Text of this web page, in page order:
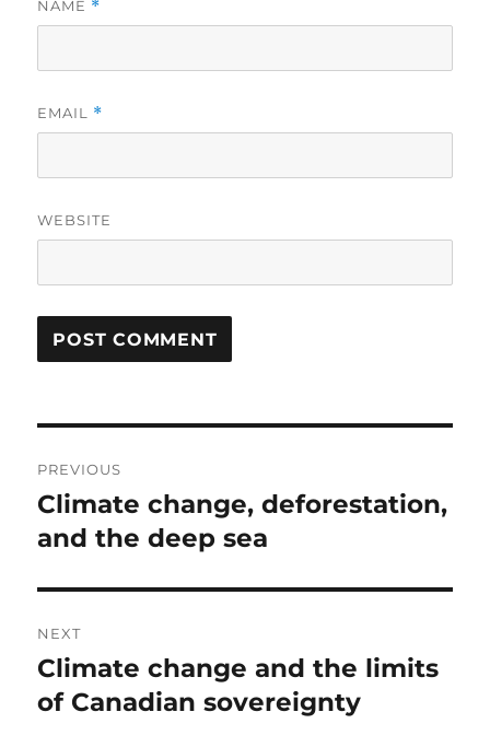
NAME *
EMAIL *
WEBSITE
navigation
PREVIOUS
Previous
post:
Climate change, deforestation,
and the deep sea
NEXT
Next
post:
Climate change and the limits
of Canadian sovereignty